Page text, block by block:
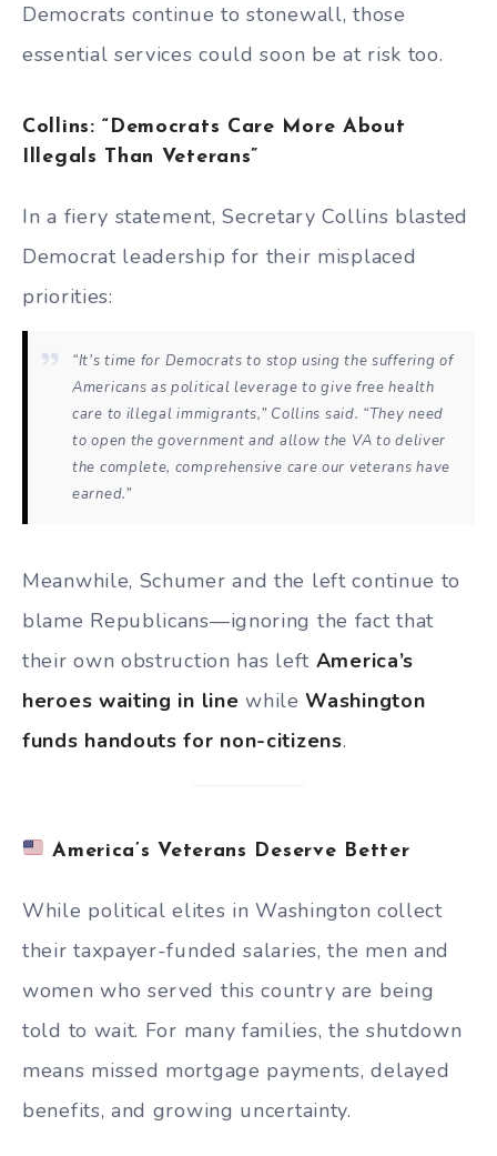
Democrats continue to stonewall, those
essential services could soon be at risk too.
Collins: “Democrats Care More About
Illegals Than Veterans”
In a fiery statement, Secretary Collins blasted
Democrat leadership for their misplaced
priorities:
“It’s time for Democrats to stop using the suffering of
Americans as political leverage to give free health
care to illegal immigrants,” Collins said. “They need
to open the government and allow the VA to deliver
the complete, comprehensive care our veterans have
earned.”
Meanwhile, Schumer and the left continue to
blame Republicans—ignoring the fact that
their own obstruction has left America’s
heroes waiting in line whileWashington
funds handouts for non-citizens.
America’s Veterans Deserve Better
While political elites in Washington collect
their taxpayer-funded salaries, the men and
women who served this country are being
told to wait. For many families, the shutdown
means missed mortgage payments, delayed
benefits, and growing uncertainty.